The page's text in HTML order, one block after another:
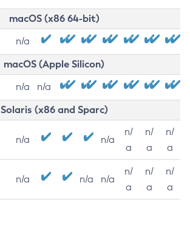
macOS (x86 64-bit)
n/a
macOS (Apple Silicon)
n/a n/a
Solaris (x86 and Sparc)
n/a n/a
n/
a
n/
a
n/
a
n/a n/a n/a
n/
a
n/
a
n/
a